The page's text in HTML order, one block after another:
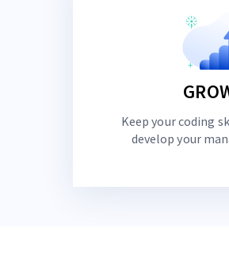
Keep your coding
develop your